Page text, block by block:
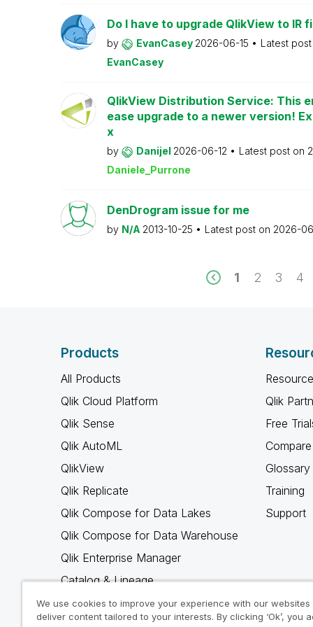
Do I have to upgrade QlikView to IR
by EvanCasey 2026-06-15
Latest
EvanCasey
QlikView Distribution Service: This
ease upgrade to a newer version!
x
by Danijel 2026-06-12 Latest post on
Daniele_Purrone
DenDrogram issue for me
by N/A 2013-10-25 Latest post on 2026-
1 2 3 4
Products
All Products
Qlik Cloud Platform
Qlik Sense
Qlik AutoML
QlikView
Qlik Replicate
Qlik Compose for Data Lakes
Qlik Compose for Data Warehouse
Qlik Enterprise Manager
Catalog & Lineage
Qlik Gold Client
Qlik
Free
Glossary
Training
Support
We use cookies to improve your experience with our websites
deliver content tailored to your interests. By clicking ‘Ok’, you